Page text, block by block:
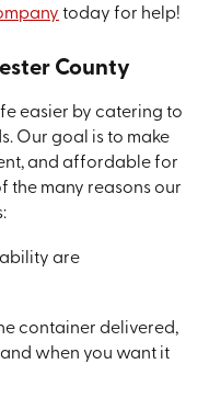
today for help!
County
easier by catering to
Our goal is to make
and affordable for
the many reasons our
are
container delivered,
when you want it